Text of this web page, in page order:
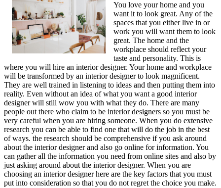
Next
Steps
You love your home and you
want it to look great. Any of the
spaces that you either live in or
work you will want them to look
great. The home and the
workplace should reflect your
taste and personality. This is
where you will hire an interior designer. Your home and workplace
will be transformed by an interior designer to look magnificent.
They are well trained in listening to ideas and then putting them into
reality. Even without an idea of what you want a good interior
designer will still wow you with what they do. There are many
people out there who claim to be interior designers so you must be
very careful when you are hiring someone. When you do extensive
research you can be able to find one that will do the job in the best
of ways. the research should be comprehensive if you ask around
about the interior designer and also go online for information. You
can gather all the information you need from online sites and also by
just asking around about the interior designer. When you are
choosing an interior designer here are the key factors that you must
put into consideration so that you do not regret the choice you make.